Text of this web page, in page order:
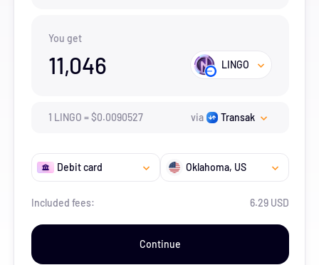
You get
11,046 LINGO
1 LINGO =$0.0090527 via Transak
Debit card Oklahoma, US
Included fees: 6.29 USD
Continue